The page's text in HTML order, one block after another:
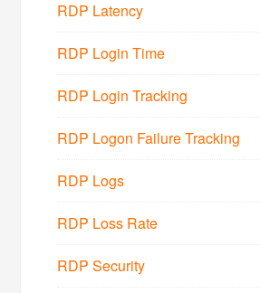
RDP Latency
RDP Login Time
RDP Login Tracking
RDP Logon Failure Tracking
RDP Logs
RDP Loss Rate
RDP Security